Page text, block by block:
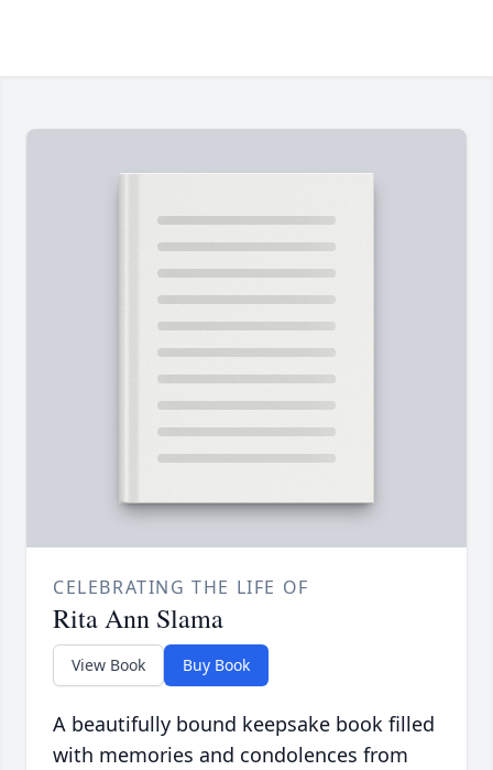
CELEBRATING THE LIFE OF
Rita Ann Slama
View Book Buy Book
A beautifully bound keepsake book filled
with memories and condolences from